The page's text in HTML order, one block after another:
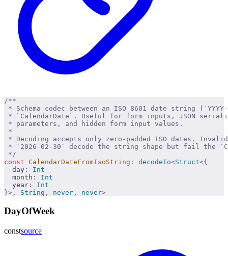
/**
* Schema codec between an ISO 8601 date string (`YYYY-
* `CalendarDate`. Useful for form inputs, JSON
* parameters, and hidden form input values.
*
* Decoding accepts only zero-padded ISO dates.
* `2026-02-30` decode the string shape but fail the
*/
const CalendarDateFromIsoString : decodeTo<Struct<{
  day
:
Int
  month
:
Int
  year
:
Int
}>,
String , never , never>
DayOfWeek
constsource